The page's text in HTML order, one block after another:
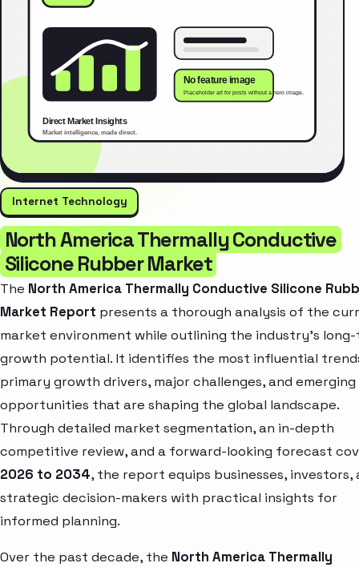
Internet Technology
North America Thermally Conductive
Silicone Rubber Market
The North America Thermally Conductive Silicone
Market Report presents a thorough analysis of the
market environment while outlining the industry’s
growth potential. It identifies the most influential
primary growth drivers, major challenges, and emerging
opportunities that are shaping the global landscape.
Through detailed market segmentation, an in-depth
competitive review, and a forward-looking forecast
2026 to 2034, the report equips businesses, investors,
strategic decision-makers with practical insights for
informed planning.
Over the past decade, the North America Thermally